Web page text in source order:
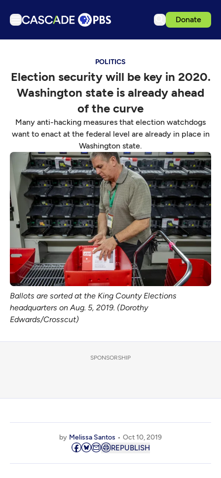
Donate
Podcasts
Events
Get Passport
Schedule
Support us
Download the App
Search
Sign in
POLITICS
Election security will be key in 2020.
Washington state is already ahead
of the curve
Many anti-hacking measures that election watchdogs
want to enact at the federal level are already in place in
Washington state.
Ballots are sorted at the King County Elections
headquarters on Aug. 5, 2019. (Dorothy
Edwards/Crosscut)
SPONSORSHIP
by Melissa Santos Oct 10, 2019
REPUBLISH